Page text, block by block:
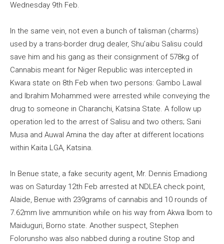
Wednesday 9th Feb.
In the same vein, not even a bunch of talisman (charms)
used by a trans-border drug dealer, Shu’aibu Salisu could
save him and his gang as their consignment of 578kg of
Cannabis meant for Niger Republic was intercepted in
Kwara state on 8th Feb when two persons: Gambo Lawal
and Ibrahim Mohammed were arrested while conveying the
drug to someone in Charanchi, Katsina State. A follow up
operation led to the arrest of Salisu and two others; Sani
Musa and Auwal Amina the day after at different locations
within Kaita LGA, Katsina.
In Benue state, a fake security agent, Mr. Dennis Emadiong
was on Saturday 12th Feb arrested at NDLEA check point,
Alaide, Benue with 239grams of cannabis and 10 rounds of
7.62mm live ammunition while on his way from Akwa Ibom to
Maiduguri, Borno state. Another suspect, Stephen
Folorunsho was also nabbed during a routine Stop and